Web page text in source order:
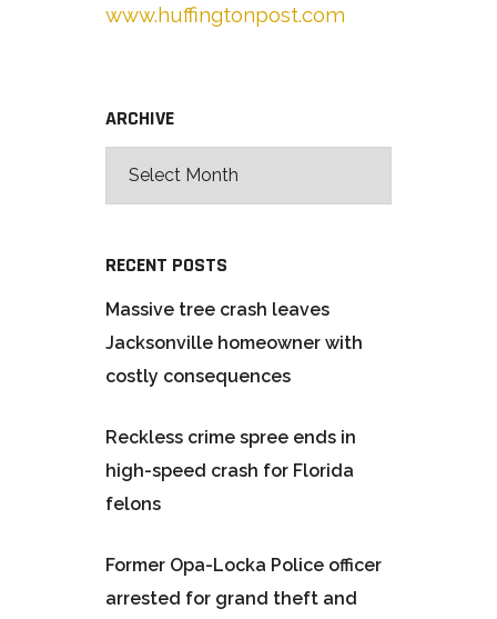
www.huffingtonpost.com
ARCHIVE
RECENT POSTS
Massive tree crash leaves
Jacksonville homeowner with
costly consequences
Reckless crime spree ends in
high-speed crash for Florida
felons
Former Opa-Locka Police officer
arrested for grand theft and